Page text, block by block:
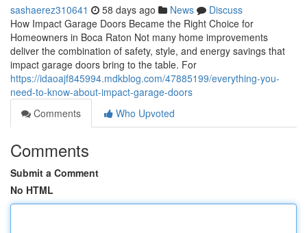
sashaerez310641 58 days ago News
Discuss
How Impact Garage Doors Became the Right Choice for
Homeowners in Boca Raton Not many home improvements
deliver the combination of safety, style, and energy savings that
impact garage doors bring to the table. For
https://idaoajf845994.mdkblog.com/47885199/everything-you-
need-to-know-about-impact-garage-doors
Comments
Who Upvoted
Comments
Submit a Comment
No HTML